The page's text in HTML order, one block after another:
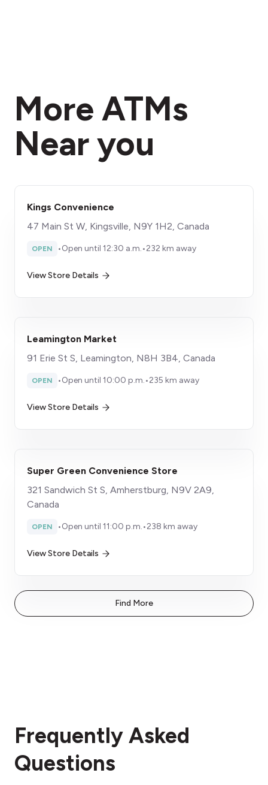
More ATMs
Near you
Kings Convenience
47 Main St W, Kingsville, N9Y 1H2, Canada
OPEN •Open until 12:30 a.m.•232 km away
View Store Details
Leamington Market
91 Erie St S, Leamington, N8H 3B4, Canada
OPEN •Open until 10:00 p.m.•235 km away
View Store Details
Super Green Convenience Store
321 Sandwich St S, Amherstburg, N9V 2A9,
Canada
OPEN •Open until 11:00 p.m.•238 km away
View Store Details
Find More
Frequently Asked
Questions